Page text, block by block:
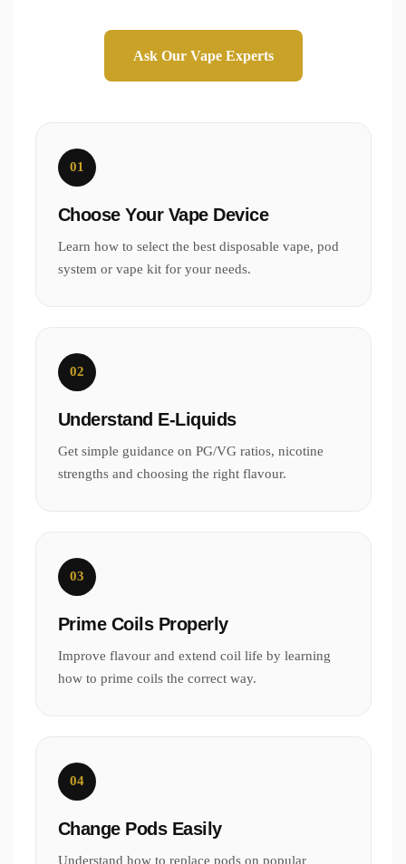
Ask Our Vape Experts
01
Choose Your Vape Device
Learn how to select the best disposable vape, pod
system or vape kit for your needs.
02
Understand E-Liquids
Get simple guidance on PG/VG ratios, nicotine
strengths and choosing the right flavour.
03
Prime Coils Properly
Improve flavour and extend coil life by learning
how to prime coils the correct way.
04
Change Pods Easily
Understand how to replace pods on popular